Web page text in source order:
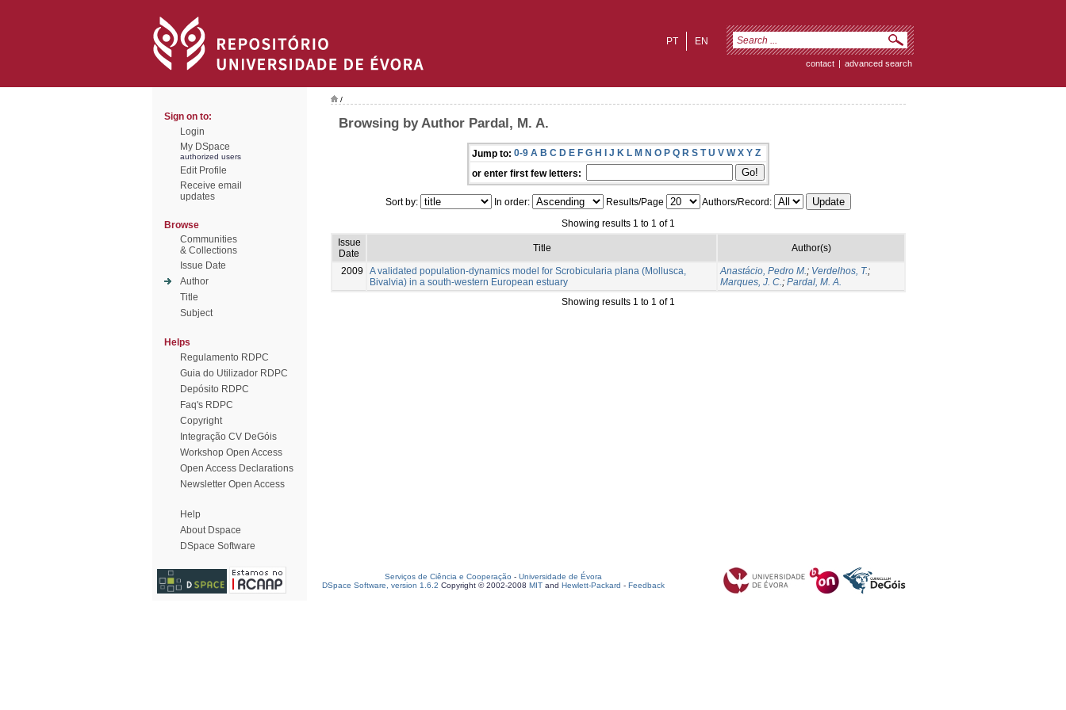
EN
PT
contact | advanced search
Sign on to:
Login
My DSpace
authorized users
Edit Profile
Receive email
updates
Browse
Communities
& Collections
Issue Date
Author
Title
Subject
Helps
Regulamento RDPC
Guia do Utilizador RDPC
Depósito RDPC
Faq's RDPC
Copyright
Integração CV DeGóis
Workshop Open Access
Open Access Declarations
Newsletter Open Access
Help
About Dspace
DSpace Software
/
Browsing by Author Pardal, M. A.
Jump to: 0-9 A B C D E F G H I J K L M N O P Q R S T U V W X Y Z
or enter first few letters:
Sort by: In order: Results/Page
Authors/Record:
Showing results 1 to 1 of 1
Issue
Date
Title Author(s)
2009
A validated population-dynamics model for Scrobicularia plana (Mollusca,
Bivalvia) in a south-western European estuary
Anastácio, Pedro M.; Verdelhos, T.;
Marques, J. C.; Pardal, M. A.
Showing results 1 to 1 of 1
Serviços de Ciência e Cooperação - Universidade de Évora
DSpace Software, version 1.6.2 Copyright © 2002-2008 MIT and Hewlett-Packard - Feedback